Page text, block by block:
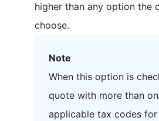
higher than any option the
choose.
Note
When this option is
quote with more than
applicable tax codes for